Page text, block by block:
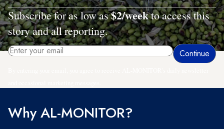
Subscribe for as low as$2/weekto access this
story and all reporting.
Why AL-MONITOR?